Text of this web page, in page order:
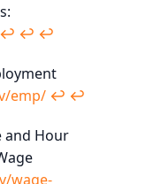
↩︎ ↩︎ ↩︎
emp/ ↩︎ ↩︎
and Hour
wage-